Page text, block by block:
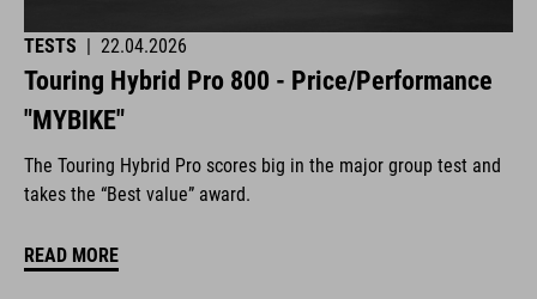
TESTS | 22.04.2026
Touring Hybrid Pro 800 - Price/Performance
"MYBIKE"
The Touring Hybrid Pro scores big in the major group test and
takes the “Best value” award.
READ MORE